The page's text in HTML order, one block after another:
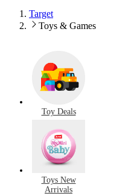
Target
Toys & Games
Toy Deals
Toys New
Arrivals